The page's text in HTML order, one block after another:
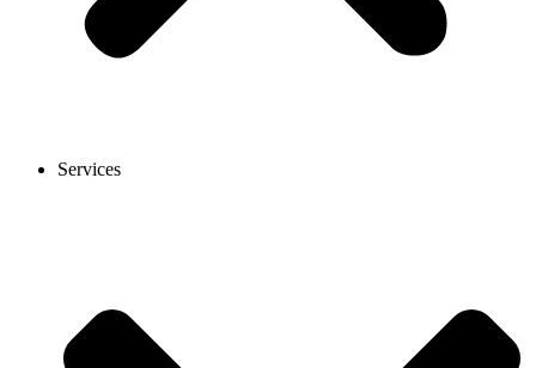
Services